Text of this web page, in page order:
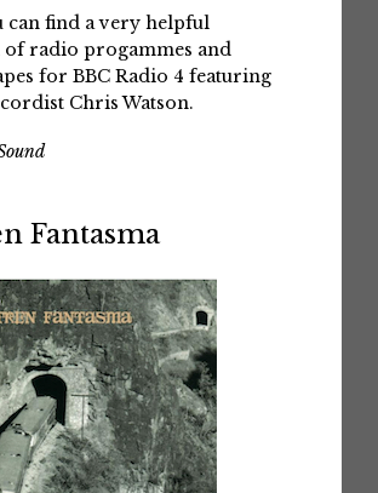
can find a very helpful
of radio progammes and
for BBC Radio 4 featuring
Chris Watson.
Fantasma